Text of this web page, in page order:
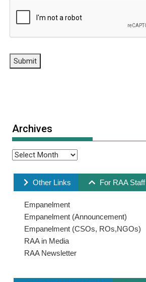
Submit
Archives
Other Links For RAA Staff
Empanelment
Empanelment (Announcement)
Empanelment (CSOs, ROs,NGOs)
RAA in Media
RAA Newsletter